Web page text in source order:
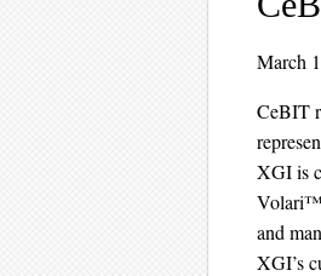
March
CeBIT
XGI is
Volari™
and
XGI’s